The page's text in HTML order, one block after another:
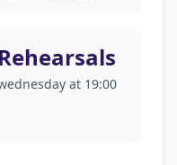
Rehearsals
at 19:00